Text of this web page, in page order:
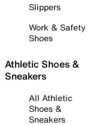
Slippers
Work & Safety
Shoes
Athletic Shoes &
Sneakers
All Athletic
Shoes &
Sneakers